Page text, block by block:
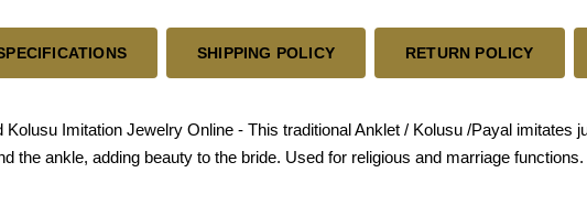
SHIPPING POLICY RETURN POLICY
Imitation Jewelry Online - This traditional Anklet / Kolusu /Payal imitates
the ankle, adding beauty to the bride. Used for religious and marriage functions.